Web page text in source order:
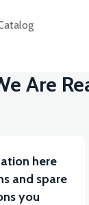
View
Are
here
and spare
you